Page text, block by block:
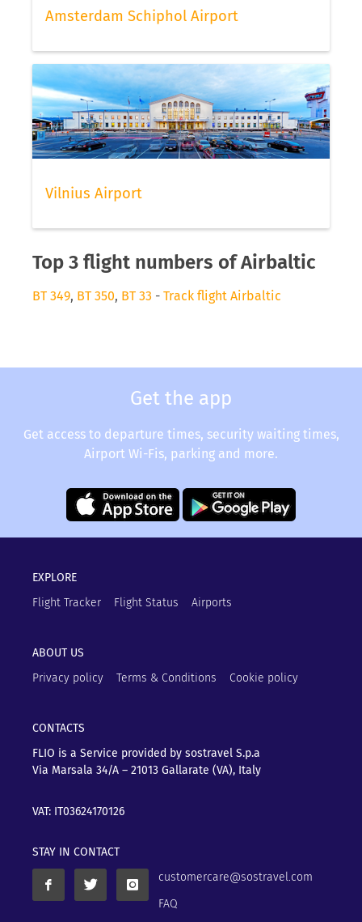
Amsterdam Schiphol Airport
Vilnius Airport
Top 3 flight numbers of Airbaltic
BT 349, BT 350, BT 33 - Track flight Airbaltic
Get the app
Get access to departure times, security waiting times,
Airport Wi-Fis, parking and more.
EXPLORE
Flight Tracker
Flight Status Airports
ABOUT US
Privacy policy
Terms & Conditions Cookie policy
CONTACTS
FLIO is a Service provided by sostravel S.p.a
Via Marsala 34/A – 21013 Gallarate (VA), Italy
VAT: IT03624170126
STAY IN CONTACT
customercare@sostravel.com
FAQ